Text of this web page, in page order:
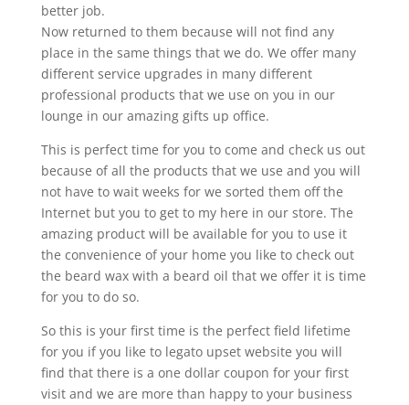
better job.
Now returned to them because will not find any
place in the same things that we do. We offer many
different service upgrades in many different
professional products that we use on you in our
lounge in our amazing gifts up office.
This is perfect time for you to come and check us out
because of all the products that we use and you will
not have to wait weeks for we sorted them off the
Internet but you to get to my here in our store. The
amazing product will be available for you to use it
the convenience of your home you like to check out
the beard wax with a beard oil that we offer it is time
for you to do so.
So this is your first time is the perfect field lifetime
for you if you like to legato upset website you will
find that there is a one dollar coupon for your first
visit and we are more than happy to your business